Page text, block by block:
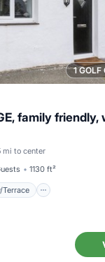
1 GOLF
family
mi to center
1130 ft²
Terrace